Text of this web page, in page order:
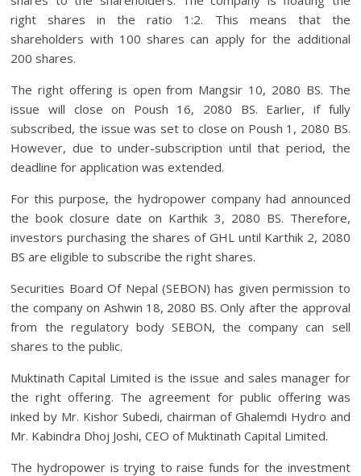
right shares in the ratio 1:2. This means that the
shareholders with 100 shares can apply for the additional
200 shares.
The right offering is open from Mangsir 10, 2080 BS. The
issue will close on Poush 16, 2080 BS. Earlier, if fully
subscribed, the issue was set to close on Poush 1, 2080 BS.
However, due to under-subscription until that period, the
deadline for application was extended.
For this purpose, the hydropower company had announced
the book closure date on Karthik 3, 2080 BS. Therefore,
investors purchasing the shares of GHL until Karthik 2, 2080
BS are eligible to subscribe the right shares.
Securities Board Of Nepal (SEBON) has given permission to
the company on Ashwin 18, 2080 BS. Only after the approval
from the regulatory body SEBON, the company can sell
shares to the public.
Muktinath Capital Limited is the issue and sales manager for
the right offering. The agreement for public offering was
inked by Mr. Kishor Subedi, chairman of Ghalemdi Hydro and
Mr. Kabindra Dhoj Joshi, CEO of Muktinath Capital Limited.
The hydropower is trying to raise funds for the investment